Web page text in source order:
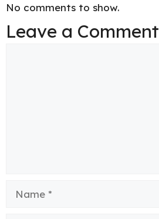
No comments to show.
Leave a Comment